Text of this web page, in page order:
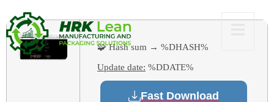
🧩 Hash sum → %DHASH%
Update date: %DDATE%
Fast Download